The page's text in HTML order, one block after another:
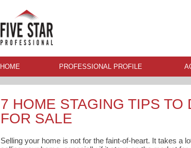
HOME PROFESSIONAL PROFILE
7 HOME STAGING TIPS
FOR SALE
Selling your home is not for the faint-of-heart. It takes a